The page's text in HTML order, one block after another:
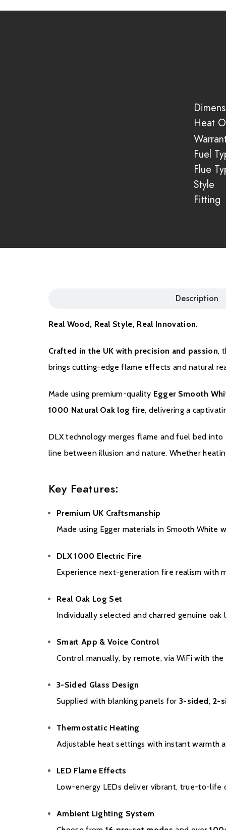
Heat
Fuel
Flue
Style
Fitting
Description
Real Wood, Real Style, Real Innovation.
Crafted in the UK with precision and passion,
brings cutting-edge flame effects and natural
Made using premium-quality Egger Smooth
1000 Natural Oak log fire, delivering a
DLX technology merges flame and fuel bed
line between illusion and nature. Whether
Key Features:
Premium UK Craftsmanship
Made using Egger materials in Smooth White
DLX 1000 Electric Fire
Experience next-generation fire realism with
Real Oak Log Set
Individually selected and charred genuine
Smart App & Voice Control
Control manually, by remote, via WiFi with the
3-Sided Glass Design
Supplied with blanking panels for 3-sided, 2-
Thermostatic Heating
Adjustable heat settings with instant warmth
LED Flame Effects
Low-energy LEDs deliver vibrant, true-to-life
Ambient Lighting System